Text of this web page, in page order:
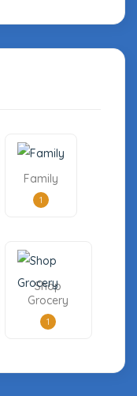
Family
1
Shop
Grocery
1